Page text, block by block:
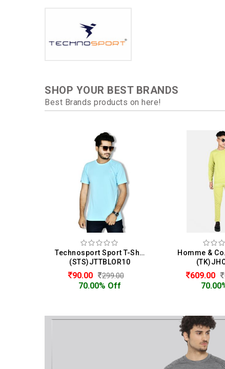
SHOP YOUR BEST BRANDS
Best Brands products on here!
Technosport Sport T-Shirt For Men
(STS)JTTBLOR10
90.00 299.00
70.00% Off
609.00